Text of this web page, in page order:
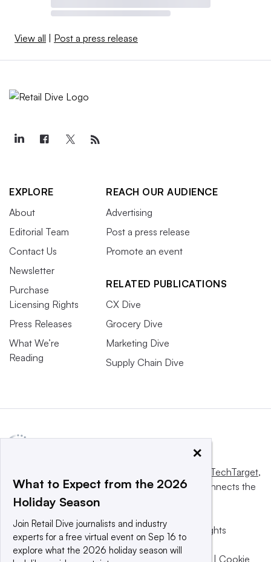
View all | Post a press release
EXPLORE
About
Editorial Team
Contact Us
Newsletter
Purchase
Licensing Rights
Press Releases
What We’re
Reading
REACH OUR AUDIENCE
Advertising
Post a press release
Promote an event
RELATED PUBLICATIONS
CX Dive
Grocery Dive
Marketing Dive
Supply Chain Dive
Informa TechTarget,
a global network that informs, influences and connects the
world’s technology buyers and sellers.
© 2025 TechTarget, Inc. or its subsidiaries. All rights
reserved. An Informa PLC company.
Privacy policy
Terms of use | | Cookie
×
What to Expect from the 2026
Holiday Season
Join Retail Dive journalists and industry
experts for a free virtual event on Sep 16 to
explore what the 2026 holiday season will